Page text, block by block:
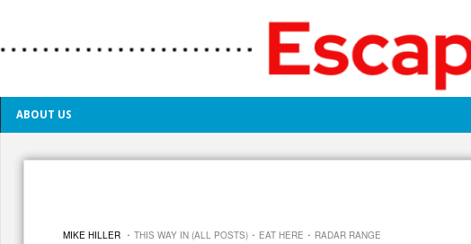
ABOUT US
MIKE HILLER · THIS WAY IN (ALL POSTS) · EAT HERE · RADAR RANGE